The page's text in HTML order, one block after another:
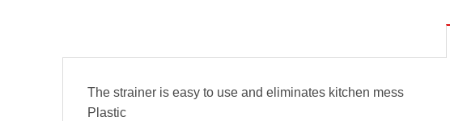
The strainer is easy to use and eliminates kitchen mess
Plastic